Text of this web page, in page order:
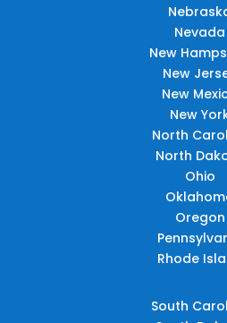
Nevada
New
New
New
New
North
North
Ohio
Oregon
Rhode
South